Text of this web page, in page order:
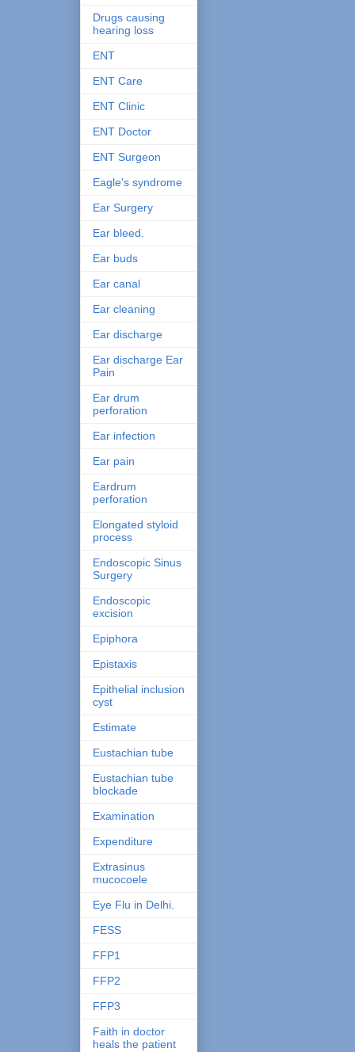
Drugs causing
hearing loss
ENT
ENT Care
ENT Clinic
ENT Doctor
ENT Surgeon
Eagle's syndrome
Ear Surgery
Ear bleed.
Ear buds
Ear canal
Ear cleaning
Ear discharge
Ear discharge Ear
Pain
Ear drum
perforation
Ear infection
Ear pain
Eardrum
perforation
Elongated styloid
process
Endoscopic Sinus
Surgery
Endoscopic
excision
Epiphora
Epistaxis
Epithelial inclusion
cyst
Estimate
Eustachian tube
Eustachian tube
blockade
Examination
Expenditure
Extrasinus
mucocoele
Eye Flu in Delhi.
FESS
FFP1
FFP2
FFP3
Faith in doctor
heals the patient